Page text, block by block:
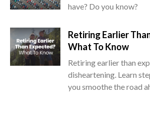
have? Do you know?
Retiring Earlier
What To Know
Retiring earlier than
disheartening. Learn
you smoothe the road